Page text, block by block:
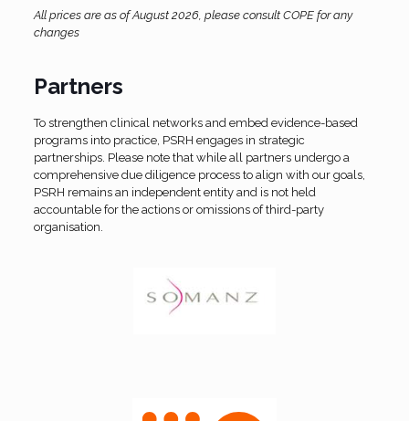
All prices are as of August 2026, please consult COPE for any
changes
Partners
To strengthen clinical networks and embed evidence-based
programs into practice, PSRH engages in strategic
partnerships. Please note that while all partners undergo a
comprehensive due diligence process to align with our goals,
PSRH remains an independent entity and is not held
accountable for the actions or omissions of third-party
organisation.